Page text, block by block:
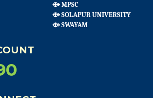
⟴ MPSC
⟴ SOLAPUR UNIVERSITY
⟴ SWAYAM